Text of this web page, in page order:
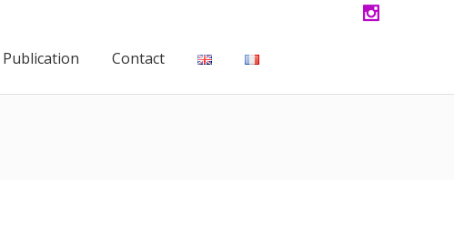
Publication Contact